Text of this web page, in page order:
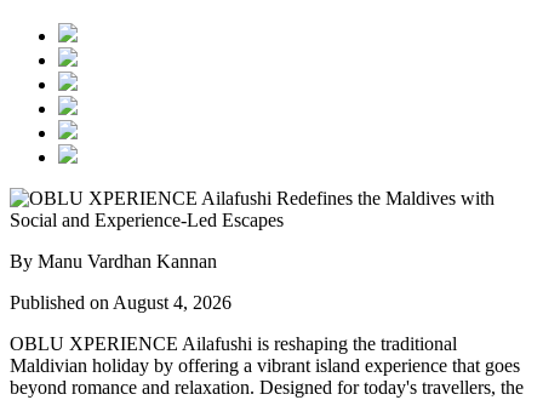
By Manu Vardhan Kannan
Published on August 4, 2026
OBLU XPERIENCE Ailafushi is reshaping the traditional
Maldivian holiday by offering a vibrant island experience that goes
beyond romance and relaxation. Designed for today's travellers, the